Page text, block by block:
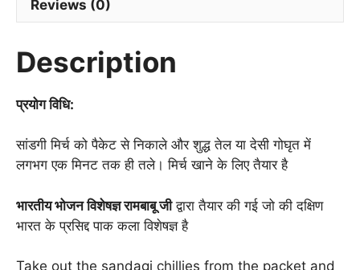
Reviews (0)
Description
प्रयोग विधि:
सांडगी मिर्च को पैकेट से निकाले और शुद्ध तेल या देसी गोघृत में
लगभग एक मिनट तक ही तले। मिर्च खाने के लिए तैयार है
भारतीय भोजन विशेषज्ञ रामबाबू जीद्वारा तैयार की गई जो की दक्षिण
भारत के प्रसिद्द पाक कला विशेषज्ञ है
Take out the sandagi chillies from the packet and